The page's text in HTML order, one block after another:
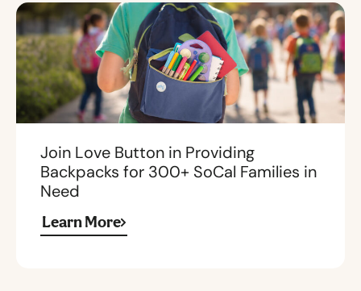
Join Love Button in Providing
Backpacks for 300+ SoCal Families in
Need
Learn More